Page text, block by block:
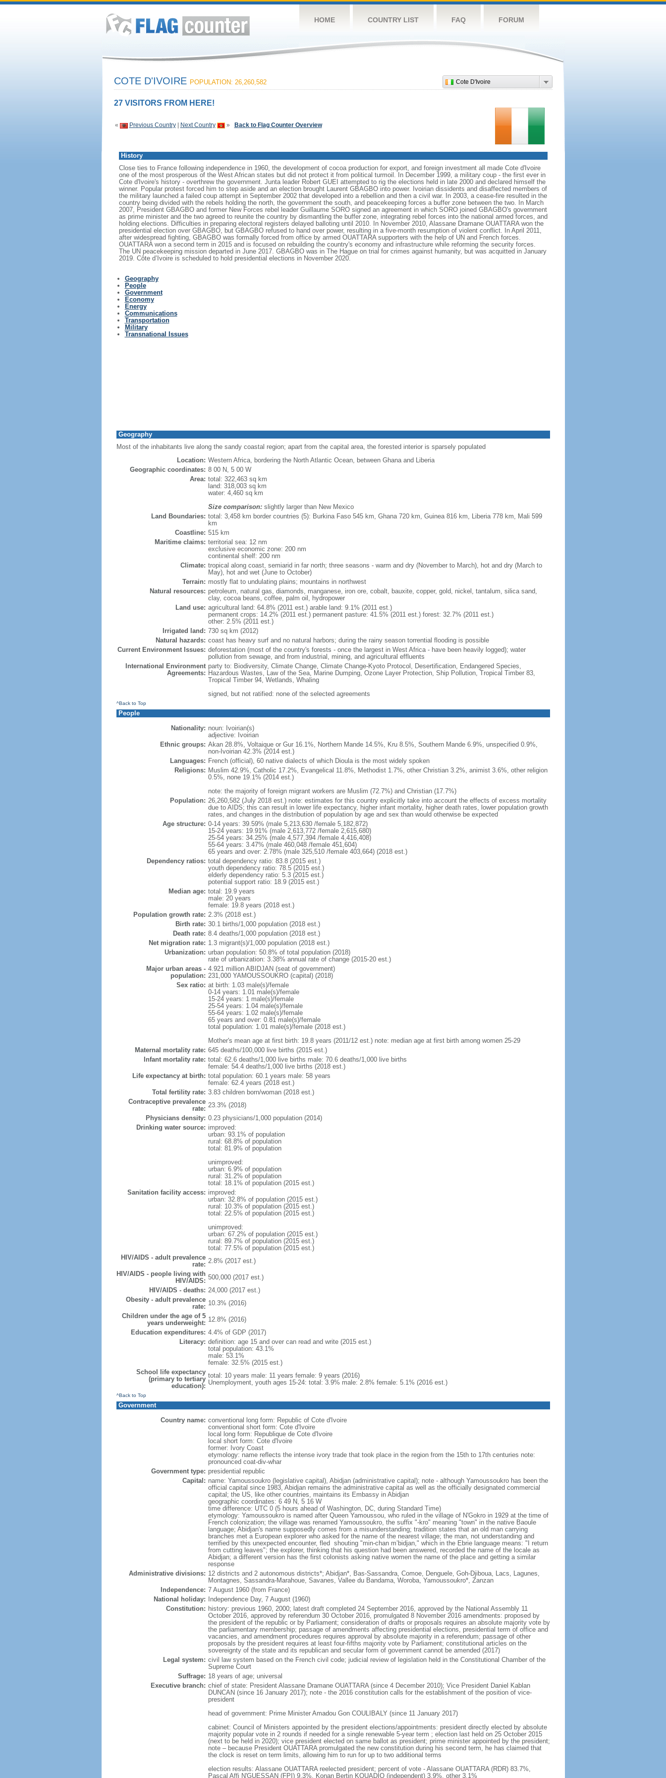
HOME COUNTRY LIST FAQ FORUM
Cote D'Ivoire
COTE D'IVOIRE POPULATION: 26,260,582
27 VISITORS FROM HERE!
« Previous Country| Next Country » Back to Flag Counter Overview
History
Close ties to France following independence in 1960, the development of cocoa production for export, and foreign investment all made Cote d'Ivoire
one of the most prosperous of the West African states but did not protect it from political turmoil. In December 1999, a military coup - the first ever in
Cote d'Ivoire's history - overthrew the government. Junta leader Robert GUEI attempted to rig the elections held in late 2000 and declared himself the
winner. Popular protest forced him to step aside and an election brought Laurent GBAGBO into power. Ivoirian dissidents and disaffected members of
the military launched a failed coup attempt in September 2002 that developed into a rebellion and then a civil war. In 2003, a cease-fire resulted in the
country being divided with the rebels holding the north, the government the south, and peacekeeping forces a buffer zone between the two. In March
2007, President GBAGBO and former New Forces rebel leader Guillaume SORO signed an agreement in which SORO joined GBAGBO's government
as prime minister and the two agreed to reunite the country by dismantling the buffer zone, integrating rebel forces into the national armed forces, and
holding elections. Difficulties in preparing electoral registers delayed balloting until 2010. In November 2010, Alassane Dramane OUATTARA won the
presidential election over GBAGBO, but GBAGBO refused to hand over power, resulting in a five-month resumption of violent conflict. In April 2011,
after widespread fighting, GBAGBO was formally forced from office by armed OUATTARA supporters with the help of UN and French forces.
OUATTARA won a second term in 2015 and is focused on rebuilding the country's economy and infrastructure while reforming the security forces.
The UN peacekeeping mission departed in June 2017. GBAGBO was in The Hague on trial for crimes against humanity, but was acquitted in January
2019. Côte d’Ivoire is scheduled to hold presidential elections in November 2020.
Geography
People
Government
Economy
Energy
Communications
Transportation
Military
Transnational Issues
Geography
Most of the inhabitants live along the sandy coastal region; apart from the capital area, the forested interior is sparsely populated
Location: Western Africa, bordering the North Atlantic Ocean, between Ghana and Liberia
Geographic coordinates: 8 00 N, 5 00 W
Area: total: 322,463 sq km
land: 318,003 sq km
water: 4,460 sq km
Size comparison:slightly larger than New Mexico
Land Boundaries: total: 3,458 km border countries (5): Burkina Faso 545 km, Ghana 720 km, Guinea 816 km, Liberia 778 km, Mali 599
km
Coastline: 515 km
Maritime claims: territorial sea: 12 nm
exclusive economic zone: 200 nm
continental shelf: 200 nm
Climate: tropical along coast, semiarid in far north; three seasons - warm and dry (November to March), hot and dry (March to
May), hot and wet (June to October)
Terrain: mostly flat to undulating plains; mountains in northwest
Natural resources: petroleum, natural gas, diamonds, manganese, iron ore, cobalt, bauxite, copper, gold, nickel, tantalum, silica sand,
clay, cocoa beans, coffee, palm oil, hydropower
Land use: agricultural land: 64.8% (2011 est.) arable land: 9.1% (2011 est.)
permanent crops: 14.2% (2011 est.) permanent pasture: 41.5% (2011 est.) forest: 32.7% (2011 est.)
other: 2.5% (2011 est.)
Irrigated land: 730 sq km (2012)
Natural hazards: coast has heavy surf and no natural harbors; during the rainy season torrential flooding is possible
Current Environment Issues: deforestation (most of the country's forests - once the largest in West Africa - have been heavily logged); water
pollution from sewage, and from industrial, mining, and agricultural effluents
International Environment
Agreements:
party to: Biodiversity, Climate Change, Climate Change-Kyoto Protocol, Desertification, Endangered Species,
Hazardous Wastes, Law of the Sea, Marine Dumping, Ozone Layer Protection, Ship Pollution, Tropical Timber 83,
Tropical Timber 94, Wetlands, Whaling
signed, but not ratified: none of the selected agreements
^Back to Top
People
Nationality: noun: Ivoirian(s)
adjective: Ivoirian
Ethnic groups: Akan 28.8%, Voltaique or Gur 16.1%, Northern Mande 14.5%, Kru 8.5%, Southern Mande 6.9%, unspecified 0.9%,
non-Ivoirian 42.3% (2014 est.)
Languages: French (official), 60 native dialects of which Dioula is the most widely spoken
Religions: Muslim 42.9%, Catholic 17.2%, Evangelical 11.8%, Methodist 1.7%, other Christian 3.2%, animist 3.6%, other religion
0.5%, none 19.1% (2014 est.)
note: the majority of foreign migrant workers are Muslim (72.7%) and Christian (17.7%)
Population: 26,260,582 (July 2018 est.) note: estimates for this country explicitly take into account the effects of excess mortality
due to AIDS; this can result in lower life expectancy, higher infant mortality, higher death rates, lower population growth
rates, and changes in the distribution of population by age and sex than would otherwise be expected
Age structure: 0-14 years: 39.59% (male 5,213,630 /female 5,182,872)
15-24 years: 19.91% (male 2,613,772 /female 2,615,680)
25-54 years: 34.25% (male 4,577,394 /female 4,416,408)
55-64 years: 3.47% (male 460,048 /female 451,604)
65 years and over: 2.78% (male 325,510 /female 403,664) (2018 est.)
Dependency ratios: total dependency ratio: 83.8 (2015 est.)
youth dependency ratio: 78.5 (2015 est.)
elderly dependency ratio: 5.3 (2015 est.)
potential support ratio: 18.9 (2015 est.)
Median age: total: 19.9 years
male: 20 years
female: 19.8 years (2018 est.)
Population growth rate: 2.3% (2018 est.)
Birth rate: 30.1 births/1,000 population (2018 est.)
Death rate: 8.4 deaths/1,000 population (2018 est.)
Net migration rate: 1.3 migrant(s)/1,000 population (2018 est.)
Urbanization: urban population: 50.8% of total population (2018)
rate of urbanization: 3.38% annual rate of change (2015-20 est.)
Major urban areas -
population:
4.921 million ABIDJAN (seat of government)
231,000 YAMOUSSOUKRO (capital) (2018)
Sex ratio: at birth: 1.03 male(s)/female
0-14 years: 1.01 male(s)/female
15-24 years: 1 male(s)/female
25-54 years: 1.04 male(s)/female
55-64 years: 1.02 male(s)/female
65 years and over: 0.81 male(s)/female
total population: 1.01 male(s)/female (2018 est.)
Mother's mean age at first birth: 19.8 years (2011/12 est.) note: median age at first birth among women 25-29
Maternal mortality rate: 645 deaths/100,000 live births (2015 est.)
Infant mortality rate: total: 62.6 deaths/1,000 live births male: 70.6 deaths/1,000 live births
female: 54.4 deaths/1,000 live births (2018 est.)
Life expectancy at birth: total population: 60.1 years male: 58 years
female: 62.4 years (2018 est.)
Total fertility rate: 3.83 children born/woman (2018 est.)
Contraceptive prevalence
rate: 23.3% (2018)
Physicians density: 0.23 physicians/1,000 population (2014)
Drinking water source: improved:
urban: 93.1% of population
rural: 68.8% of population
total: 81.9% of population
unimproved:
urban: 6.9% of population
rural: 31.2% of population
total: 18.1% of population (2015 est.)
Sanitation facility access: improved:
urban: 32.8% of population (2015 est.)
rural: 10.3% of population (2015 est.)
total: 22.5% of population (2015 est.)
unimproved:
urban: 67.2% of population (2015 est.)
rural: 89.7% of population (2015 est.)
total: 77.5% of population (2015 est.)
HIV/AIDS - adult prevalence
rate: 2.8% (2017 est.)
HIV/AIDS - people living with
HIV/AIDS: 500,000 (2017 est.)
HIV/AIDS - deaths: 24,000 (2017 est.)
Obesity - adult prevalence
rate: 10.3% (2016)
Children under the age of 5
years underweight: 12.8% (2016)
Education expenditures: 4.4% of GDP (2017)
Literacy: definition: age 15 and over can read and write (2015 est.)
total population: 43.1%
male: 53.1%
female: 32.5% (2015 est.)
School life expectancy
(primary to tertiary
education):
total: 10 years male: 11 years female: 9 years (2016)
Unemployment, youth ages 15-24: total: 3.9% male: 2.8% female: 5.1% (2016 est.)
^Back to Top
Government
Country name: conventional long form: Republic of Cote d'Ivoire
conventional short form: Cote d'Ivoire
local long form: Republique de Cote d'Ivoire
local short form: Cote d'Ivoire
former: Ivory Coast
etymology: name reflects the intense ivory trade that took place in the region from the 15th to 17th centuries note:
pronounced coat-div-whar
Government type: presidential republic
Capital: name: Yamoussoukro (legislative capital), Abidjan (administrative capital); note - although Yamoussoukro has been the
official capital since 1983, Abidjan remains the administrative capital as well as the officially designated commercial
capital; the US, like other countries, maintains its Embassy in Abidjan
geographic coordinates: 6 49 N, 5 16 W
time difference: UTC 0 (5 hours ahead of Washington, DC, during Standard Time)
etymology: Yamoussoukro is named after Queen Yamoussou, who ruled in the village of N'Gokro in 1929 at the time of
French colonization; the village was renamed Yamoussoukro, the suffix "-kro" meaning "town" in the native Baoule
language; Abidjan's name supposedly comes from a misunderstanding; tradition states that an old man carrying
branches met a European explorer who asked for the name of the nearest village; the man, not understanding and
terrified by this unexpected encounter, fled shouting "min-chan m’bidjan," which in the Ebrie language means: "I return
from cutting leaves"; the explorer, thinking that his question had been answered, recorded the name of the locale as
Abidjan; a different version has the first colonists asking native women the name of the place and getting a similar
response
Administrative divisions: 12 districts and 2 autonomous districts*; Abidjan*, Bas-Sassandra, Comoe, Denguele, Goh-Djiboua, Lacs, Lagunes,
Montagnes, Sassandra-Marahoue, Savanes, Vallee du Bandama, Woroba, Yamoussoukro*, Zanzan
Independence: 7 August 1960 (from France)
National holiday:
Independence Day, 7 August (1960)
Constitution: history: previous 1960, 2000; latest draft completed 24 September 2016, approved by the National Assembly 11
October 2016, approved by referendum 30 October 2016, promulgated 8 November 2016 amendments: proposed by
the president of the republic or by Parliament; consideration of drafts or proposals requires an absolute majority vote by
the parliamentary membership; passage of amendments affecting presidential elections, presidential term of office and
vacancies, and amendment procedures requires approval by absolute majority in a referendum; passage of other
proposals by the president requires at least four-fifths majority vote by Parliament; constitutional articles on the
sovereignty of the state and its republican and secular form of government cannot be amended (2017)
Legal system: civil law system based on the French civil code; judicial review of legislation held in the Constitutional Chamber of the
Supreme Court
Suffrage: 18 years of age; universal
Executive branch: chief of state: President Alassane Dramane OUATTARA (since 4 December 2010); Vice President Daniel Kablan
DUNCAN (since 16 January 2017); note - the 2016 constitution calls for the establishment of the position of vice-
president
head of government: Prime Minister Amadou Gon COULIBALY (since 11 January 2017)
cabinet: Council of Ministers appointed by the president elections/appointments: president directly elected by absolute
majority popular vote in 2 rounds if needed for a single renewable 5-year term ; election last held on 25 October 2015
(next to be held in 2020); vice president elected on same ballot as president; prime minister appointed by the president;
note – because President OUATTARA promulgated the new constitution during his second term, he has claimed that
the clock is reset on term limits, allowing him to run for up to two additional terms
election results: Alassane OUATTARA reelected president; percent of vote - Alassane OUATTARA (RDR) 83.7%,
Pascal Affi N'GUESSAN (FPI) 9.3%, Konan Bertin KOUADIO (independent) 3.9%, other 3.1%